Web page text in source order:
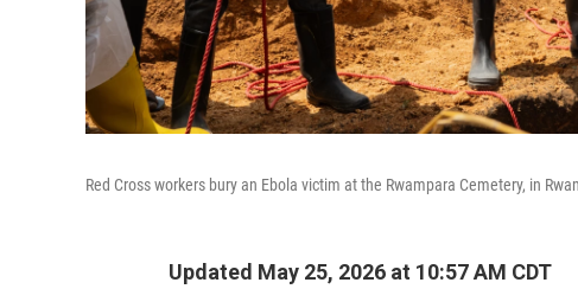
Red Cross workers bury an Ebola victim at the Rwampara Cemetery, in
Updated May 25, 2026 at 10:57 AM CDT